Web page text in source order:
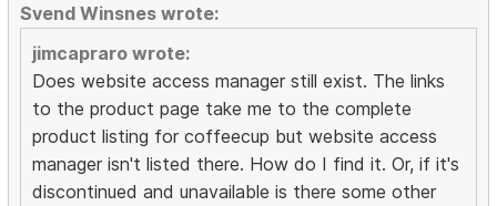
Svend Winsnes wrote:
jimcapraro wrote:
Does website access manager still exist. The links
to the product page take me to the complete
product listing for coffeecup but website access
manager isn't listed there. How do I find it. Or, if it's
discontinued and unavailable is there some other